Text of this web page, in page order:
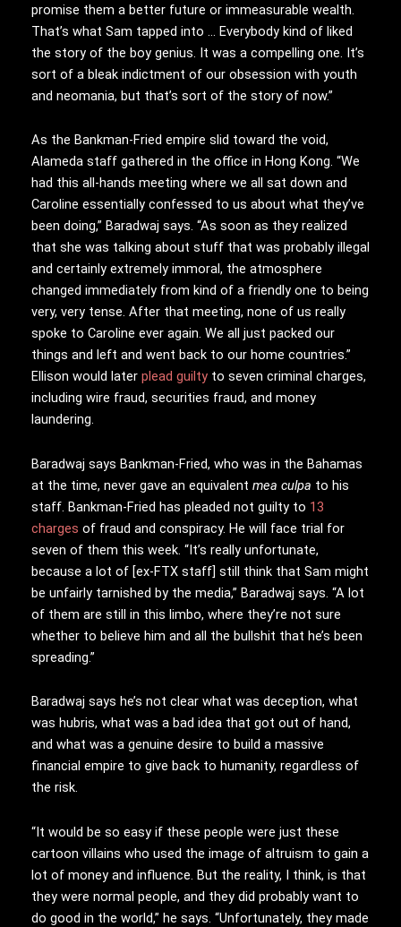
promise them a better future or immeasurable wealth.
That’s what Sam tapped into … Everybody kind of liked
the story of the boy genius. It was a compelling one. It’s
sort of a bleak indictment of our obsession with youth
and neomania, but that’s sort of the story of now.”
As the Bankman-Fried empire slid toward the void,
Alameda staff gathered in the office in Hong Kong. “We
had this all-hands meeting where we all sat down and
Caroline essentially confessed to us about what they’ve
been doing,” Baradwaj says. “As soon as they realized
that she was talking about stuff that was probably illegal
and certainly extremely immoral, the atmosphere
changed immediately from kind of a friendly one to being
very, very tense. After that meeting, none of us really
spoke to Caroline ever again. We all just packed our
things and left and went back to our home countries.”
Ellison would later plead guilty to seven criminal charges,
including wire fraud, securities fraud, and money
laundering.
Baradwaj says Bankman-Fried, who was in the Bahamas
at the time, never gave an equivalent mea culpa to his
staff. Bankman-Fried has pleaded not guilty to 13
charges of fraud and conspiracy. He will face trial for
seven of them this week. “It’s really unfortunate,
because a lot of [ex-FTX staff] still think that Sam might
be unfairly tarnished by the media,” Baradwaj says. “A lot
of them are still in this limbo, where they’re not sure
whether to believe him and all the bullshit that he’s been
spreading.”
Baradwaj says he’s not clear what was deception, what
was hubris, what was a bad idea that got out of hand,
and what was a genuine desire to build a massive
financial empire to give back to humanity, regardless of
the risk.
“It would be so easy if these people were just these
cartoon villains who used the image of altruism to gain a
lot of money and influence. But the reality, I think, is that
they were normal people, and they did probably want to
do good in the world,” he says. “Unfortunately, they made